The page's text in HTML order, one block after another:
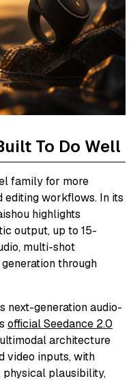
To Do Well
family for more
editing workflows. In its
highlights
output, up to 15-
multi-shot
through
next-generation audio-
official Seedance 2.0
architecture
video inputs, with
physical plausibility,